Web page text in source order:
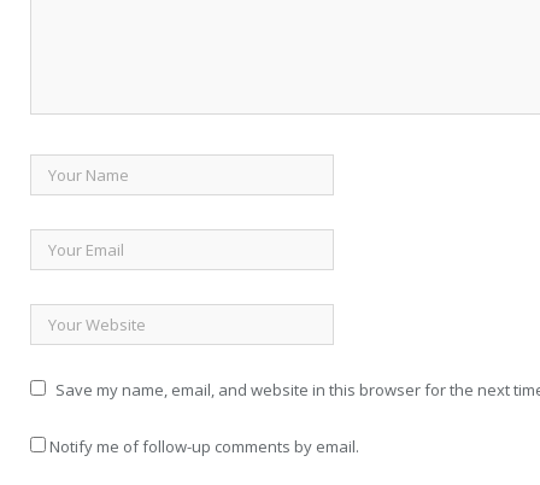
Save my name, email, and website in this browser for the next
Notify me of follow-up comments by email.